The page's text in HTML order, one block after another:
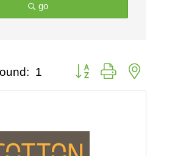
go
1 Button group with nested